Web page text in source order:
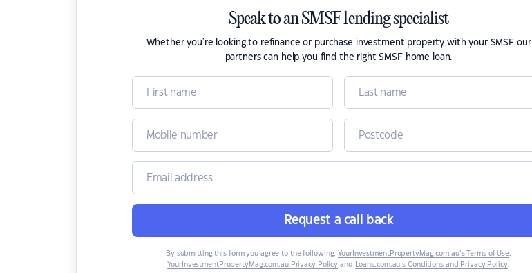
Speak to an SMSF lending specialist
Whether you're looking to refinance or purchase investment property with your SMSF our
partners can help you find the right SMSF home loan.
Request a call back
By submitting this form you agree to the following: YourInvestmentPropertyMag.com.au’s Terms of Use,
YourInvestmentPropertyMag.com.au Privacy Policy and Loans.com.au’s Conditions and Privacy Policy.